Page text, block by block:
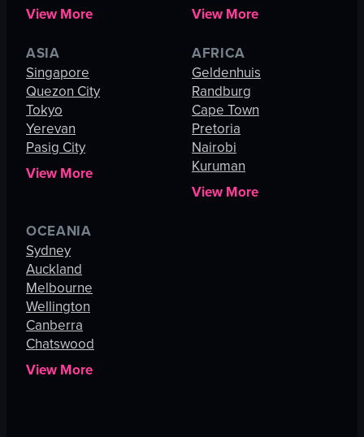
View More
View More
ASIA
Singapore
Quezon City
Tokyo
Yerevan
Pasig City
View More
AFRICA
Geldenhuis
Randburg
Cape Town
Pretoria
Nairobi
Kuruman
View More
OCEANIA
Sydney
Auckland
Melbourne
Wellington
Canberra
Chatswood
View More